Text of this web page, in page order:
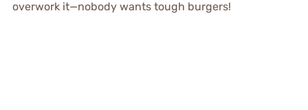
overwork it—nobody wants tough burgers!